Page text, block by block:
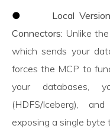
● Local
Connectors: Unlike
which sends your
forces the MCP to
your databases,
(HDFS/Iceberg),
exposing a single byte